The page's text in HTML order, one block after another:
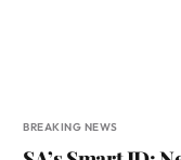
BREAKING NEWS